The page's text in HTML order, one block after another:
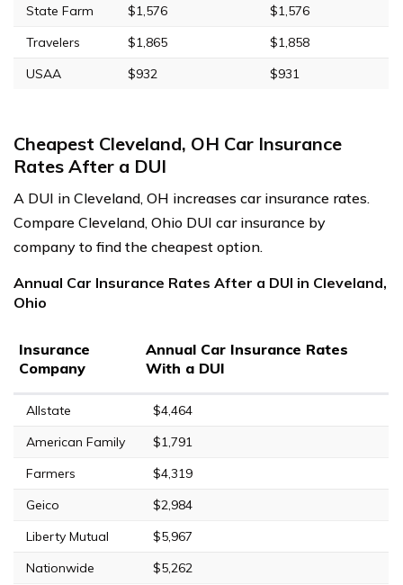
State Farm
$1,576
$1,576
Travelers
$1,865
$1,858
USAA
$932 $931
Cheapest Cleveland, OH Car Insurance
Rates After a DUI
A DUI in Cleveland, OH increases car insurance rates.
Compare Cleveland, Ohio DUI car insurance by
company to find the cheapest option.
Annual Car Insurance Rates After a DUI in Cleveland,
Ohio
Insurance
Company
Annual Car Insurance Rates
With a DUI
Allstate
$4,464
American Family
$1,791
Farmers
$4,319
Geico
$2,984
Liberty Mutual
$5,967
Nationwide
$5,262